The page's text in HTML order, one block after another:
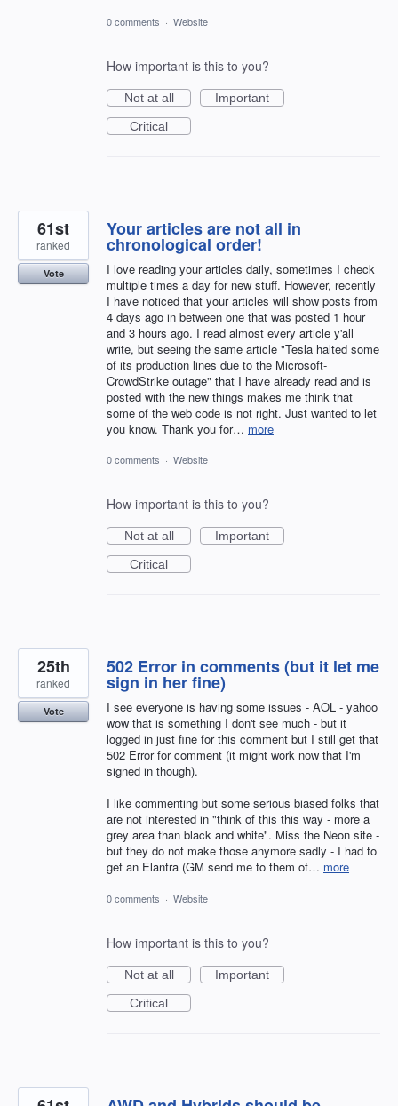
0 comments · Website
How important is this to you?
Not at all
Important
Critical
Your articles are not all in
chronological order!
I love reading your articles daily, sometimes I check
multiple times a day for new stuff. However, recently
I have noticed that your articles will show posts from
4 days ago in between one that was posted 1 hour
and 3 hours ago. I read almost every article y'all
write, but seeing the same article "Tesla halted some
of its production lines due to the Microsoft-
CrowdStrike outage" that I have already read and is
posted with the new things makes me think that
some of the web code is not right. Just wanted to let
you know. Thank you for… more
61st
ranked
Vote
0 comments · Website
How important is this to you?
Not at all
Important
Critical
502 Error in comments (but it let me
sign in her fine)
I see everyone is having some issues - AOL - yahoo
wow that is something I don't see much - but it
logged in just fine for this comment but I still get that
502 Error for comment (it might work now that I'm
signed in though).
I like commenting but some serious biased folks that
are not interested in "think of this this way - more a
grey area than black and white". Miss the Neon site -
but they do not make those anymore sadly - I had to
get an Elantra (GM send me to them of… more
25th
ranked
Vote
0 comments · Website
How important is this to you?
Not at all
Important
Critical